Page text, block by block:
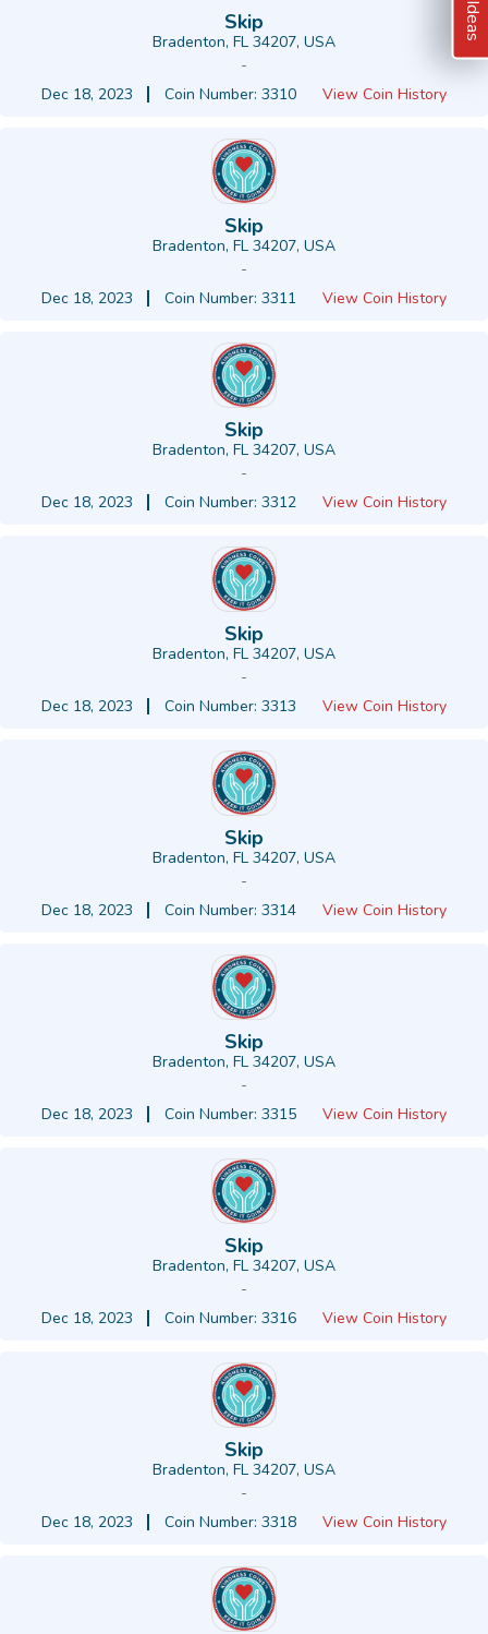
Skip
Bradenton, FL 34207, USA
-
Dec 18, 2023
Coin Number: 3310 View Coin History
Skip
Bradenton, FL 34207, USA
-
Dec 18, 2023
Coin Number: 3311 View Coin History
Skip
Bradenton, FL 34207, USA
-
Dec 18, 2023
Coin Number: 3312 View Coin History
Skip
Bradenton, FL 34207, USA
-
Dec 18, 2023
Coin Number: 3313 View Coin History
Skip
Bradenton, FL 34207, USA
-
Dec 18, 2023
Coin Number: 3314 View Coin History
Skip
Bradenton, FL 34207, USA
-
Dec 18, 2023
Coin Number: 3315 View Coin History
Skip
Bradenton, FL 34207, USA
-
Dec 18, 2023
Coin Number: 3316 View Coin History
Skip
Bradenton, FL 34207, USA
-
Dec 18, 2023
Coin Number: 3318 View Coin History